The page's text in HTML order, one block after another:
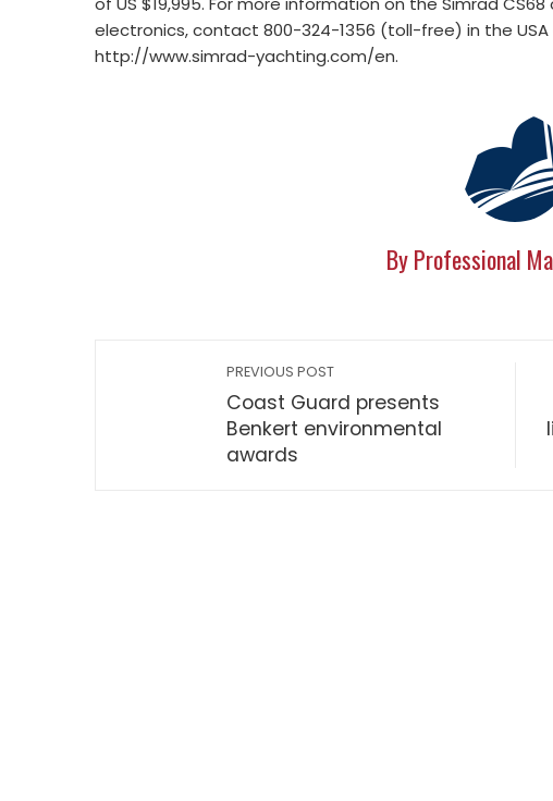
electronics, contact 800-324-1356 (toll-free) in the
http://www.simrad-yachting.com/en.
By Professional
PREVIOUS POST
Coast Guard presents
Benkert environmental
awards